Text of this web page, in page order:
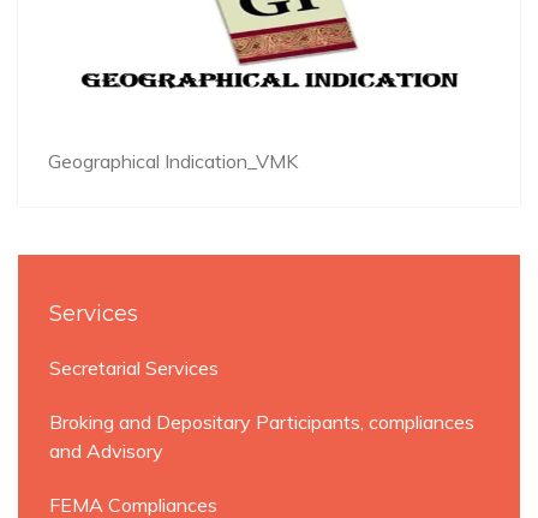
Geographical Indication_VMK
Services
Secretarial Services
Broking and Depositary Participants, compliances
and Advisory
FEMA Compliances